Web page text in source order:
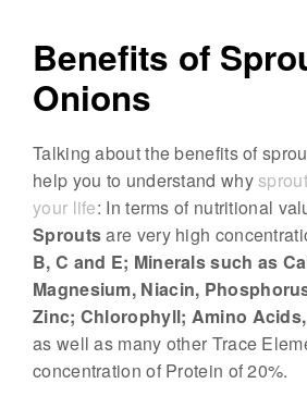
i
c
r
g
r
e
e
n
s
–
N
Benefits of
Onions
Talking about the benefits of
help you to understand why
your life: In terms of nutritional
Sproutsare very high
B, C and E; Minerals such as
Magnesium, Niacin,
Zinc; Chlorophyll; Amino
as well as many other Trace
concentration of Protein of 20%.